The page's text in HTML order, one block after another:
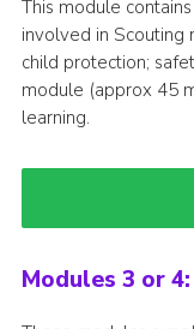
This module
involved in Scouting
child protection;
module (approx 45
learning.
Modules 3 or